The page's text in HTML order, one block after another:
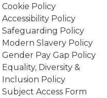
Cookie Policy
Accessibility Policy
Safeguarding Policy
Modern Slavery Policy
Gender Pay Gap Policy
Equality, Diversity &
Inclusion Policy
Subject Access Form